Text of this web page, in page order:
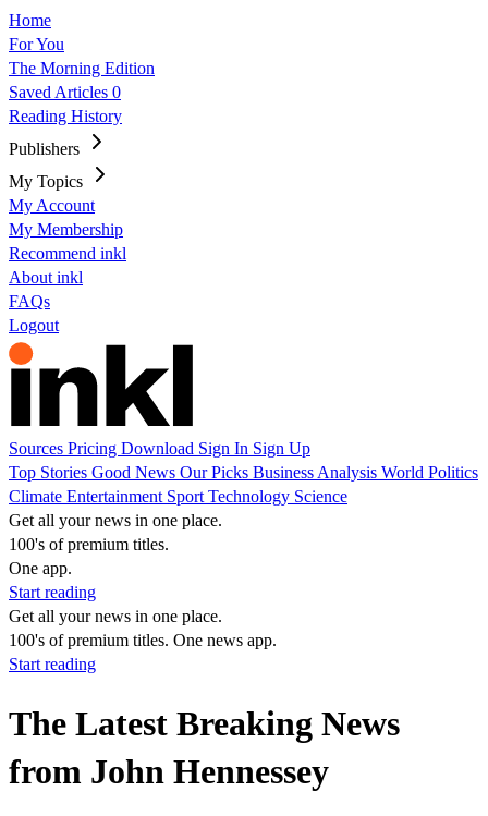
Home
For You
The Morning Edition
Saved Articles 0
Reading History
Publishers
My Topics
My Account
My Membership
Recommend inkl
About inkl
FAQs
Logout
Sources Pricing Download Sign In Sign Up
Top Stories Good News Our Picks Business Analysis World Politics
Climate Entertainment Sport Technology Science
Get all your news in one place.
100's of premium titles.
One app.
Start reading
Get all your news in one place.
100's of premium titles. One news app.
Start reading
The Latest Breaking News
from John Hennessey